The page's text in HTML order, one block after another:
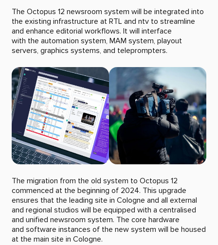
The Octopus 12 newsroom system will be integrated into
the existing infrastructure at RTL and ntv to streamline
and enhance editorial workflows. It will interface
with the automation system, MAM system, playout
servers, graphics systems, and teleprompters.
The migration from the old system to Octopus 12
commenced at the beginning of 2024. This upgrade
ensures that the leading site in Cologne and all external
and regional studios will be equipped with a centralised
and unified newsroom system. The core hardware
and software instances of the new system will be housed
at the main site in Cologne.